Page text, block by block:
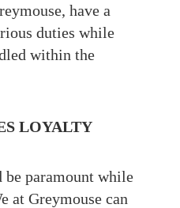
have a
duties while
within the
LOYALTY
paramount while
at Greymouse can